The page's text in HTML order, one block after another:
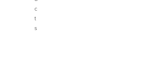
c
t
s